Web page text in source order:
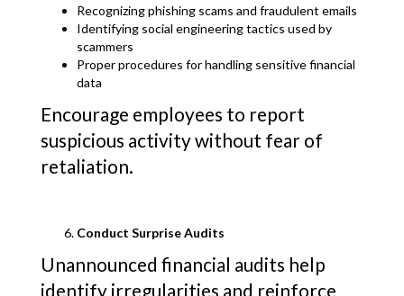
Recognizing phishing scams and fraudulent emails
Identifying social engineering tactics used by
scammers
Proper procedures for handling sensitive financial
data
Encourage employees to report
suspicious activity without fear of
retaliation.
Conduct Surprise Audits
Unannounced financial audits help
identify irregularities and reinforce